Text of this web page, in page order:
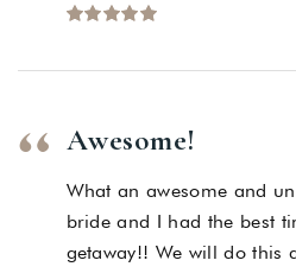
Awesome!
What an awesome and
bride and I had the best
getaway!! We will do this